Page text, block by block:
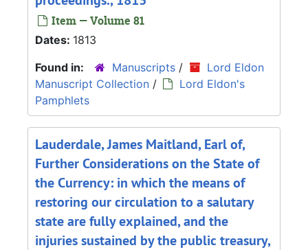
Item — Volume 81
Dates: 1813
Found in:
Manuscripts /
Lord Eldon
Manuscript Collection /
Lord Eldon's
Pamphlets
Lauderdale, James Maitland, Earl of,
Further Considerations on the State of
the Currency: in which the means of
restoring our circulation to a salutary
state are fully explained, and the
injuries sustained by the public treasury,